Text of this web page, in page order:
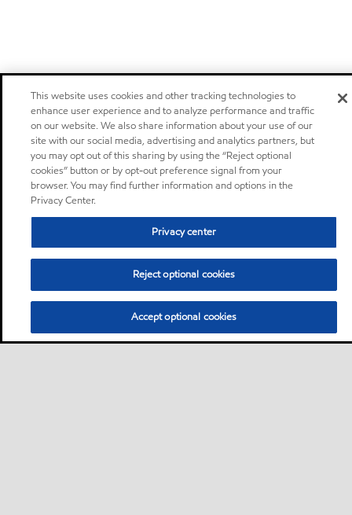
This website uses cookies and other tracking technologies to
enhance user experience and to analyze performance and traffic
on our website. We also share information about your use of our
site with our social media, advertising and analytics partners, but
you may opt out of this sharing by using the “Reject optional
cookies” button or by opt-out preference signal from your
browser. You may find further information and options in the
Privacy Center.
Privacy center
Reject optional cookies
Accept optional cookies